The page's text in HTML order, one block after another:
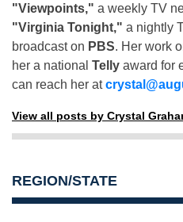
"Viewpoints," a weekly TV
"Virginia Tonight," a nightly
broadcast on PBS. Her work
her a national Telly award for
can reach her at
View all posts by Crystal
REGION/STATE